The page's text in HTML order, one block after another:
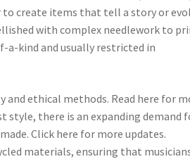
to create items that tell a story or
with complex needlework to
a-kind and usually restricted in
ethical methods. Read here for
style, there is an expanding demand
Click here for more updates.
materials, ensuring that